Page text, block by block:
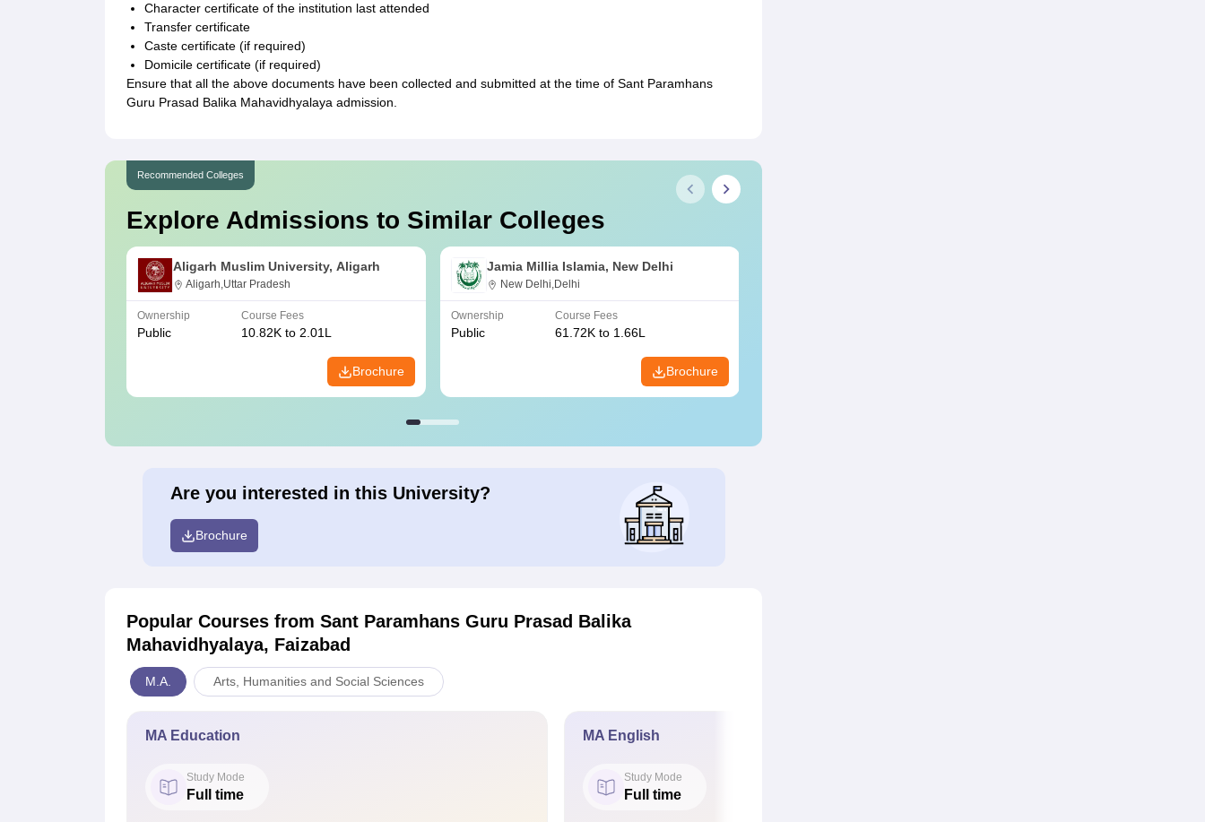
Character certificate of the institution last attended
Transfer certificate
Caste certificate (if required)
Domicile certificate (if required)
Ensure that all the above documents have been collected and submitted at the time of Sant Paramhans
Guru Prasad Balika Mahavidhyalaya admission.
Recommended Colleges
Explore Admissions to Similar Colleges
Aligarh Muslim University, Aligarh
Aligarh,Uttar Pradesh
Ownership
Public
Course Fees
10.82K to 2.01L
Brochure
Jamia Millia Islamia, New Delhi
New Delhi,Delhi
Ownership
Public
Course Fees
61.72K to 1.66L
Brochure
Are you interested in this University?
Brochure
Popular Courses from Sant Paramhans Guru Prasad Balika
Mahavidhyalaya, Faizabad
M.A. Arts, Humanities and Social Sciences
MA Education
Study Mode
Full time
MA English
Study Mode
Full time